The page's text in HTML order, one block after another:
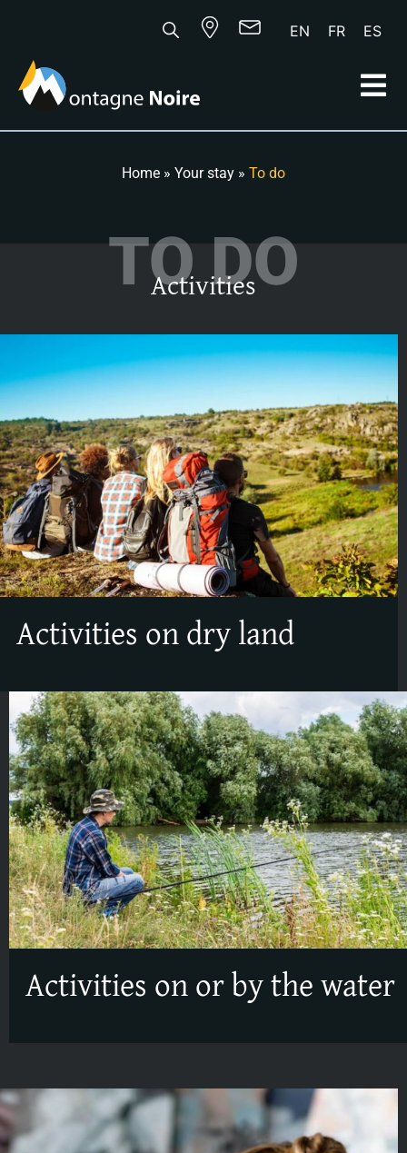
EN FR ES
Home » Your stay » To do
TO DO
Activities
Activities on dry land
Activities on or by the water